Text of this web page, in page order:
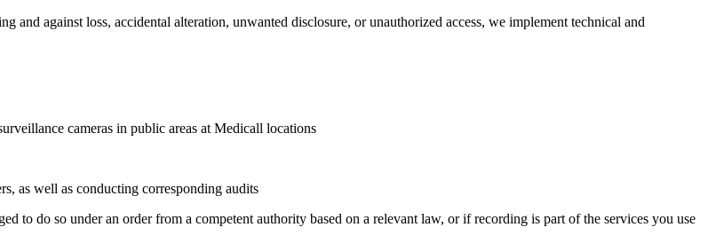
against loss, accidental alteration, unwanted disclosure, or unauthorized access, we implement technical and
cameras in public areas at Medicall locations
as well as conducting corresponding audits
to do so under an order from a competent authority based on a relevant law, or if recording is part of the services you use